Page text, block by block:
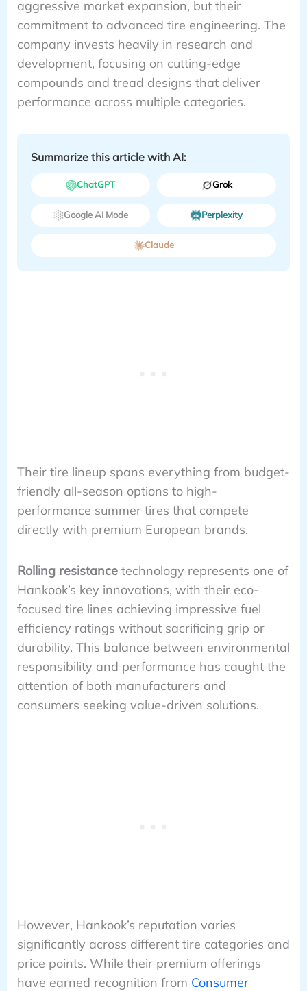
aggressive market expansion, but their
commitment to advanced tire engineering. The
company invests heavily in research and
development, focusing on cutting-edge
compounds and tread designs that deliver
performance across multiple categories.
Summarize this article with AI:
ChatGPT Grok
Google AI Mode Perplexity
Claude
Their tire lineup spans everything from budget-
friendly all-season options to high-
performance summer tires that compete
directly with premium European brands.
Rolling resistancetechnology represents one of
Hankook’s key innovations, with their eco-
focused tire lines achieving impressive fuel
efficiency ratings without sacrificing grip or
durability. This balance between environmental
responsibility and performance has caught the
attention of both manufacturers and
consumers seeking value-driven solutions.
However, Hankook’s reputation varies
significantly across different tire categories and
price points. While their premium offerings
have earned recognition from Consumer